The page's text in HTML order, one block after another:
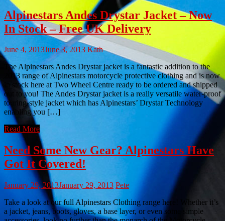
Alpinestars Andes Drystar Jacket – Now
In Stock – Free UK Delivery
June 4, 2013June 3, 2013 Kath
The Alpinestars Andes Drystar jacket is a fantastic addition to the
2013 range of Alpinestars motorcycle protective clothing and is now
in stock here at Two Wheel Centre ready to be ordered and shipped
out to you! The Andes Drystar jacket is a really versatile water-proof
touring-style jacket which has Alpinestars’ Drystar Technology
enabling you […]
Read More
Need Some New Gear? Alpinestars Have
Got It Covered!
January 29, 2013January 29, 2013 Pete
Take a look at our full Alpinestars Clothing range here! Whether it’s
a jacket, jeans, boots, gloves, a base layer, or even some simple